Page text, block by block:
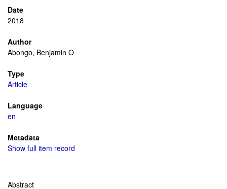
Date
2018
Author
Abongo, Benjamin O
Type
Article
Language
en
Metadata
Show full item record
Abstract